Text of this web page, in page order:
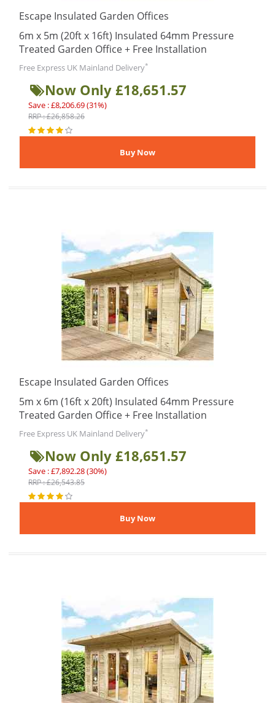
Escape Insulated Garden Offices
6m x 5m (20ft x 16ft) Insulated 64mm Pressure
Treated Garden Office + Free Installation
Free Express UK Mainland Delivery*
Now Only £18,651.57
Save : £8,206.69 (31%)
RRP : £26,858.26
Escape Insulated Garden Offices
5m x 6m (16ft x 20ft) Insulated 64mm Pressure
Treated Garden Office + Free Installation
Free Express UK Mainland Delivery*
Now Only £18,651.57
Save : £7,892.28 (30%)
RRP : £26,543.85